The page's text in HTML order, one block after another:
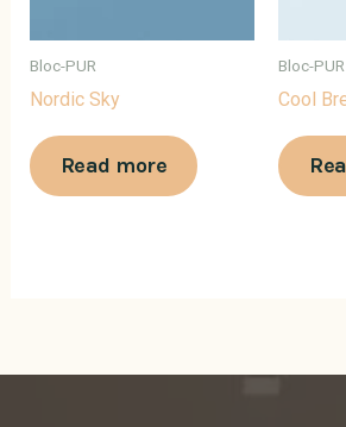
Bloc-PUR
Nordic Sky
Read more
Bloc-PUR
Cool